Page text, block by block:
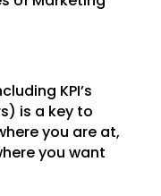
KPI’s
is a key to
you are at,
you want